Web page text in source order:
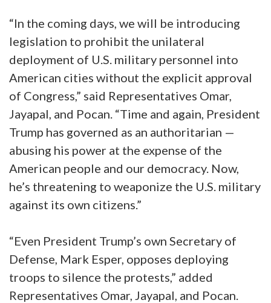
“In the coming days, we will be introducing
legislation to prohibit the unilateral
deployment of U.S. military personnel into
American cities without the explicit approval
of Congress,” said Representatives Omar,
Jayapal, and Pocan. “Time and again, President
Trump has governed as an authoritarian —
abusing his power at the expense of the
American people and our democracy. Now,
he’s threatening to weaponize the U.S. military
against its own citizens.”
“Even President Trump’s own Secretary of
Defense, Mark Esper, opposes deploying
troops to silence the protests,” added
Representatives Omar, Jayapal, and Pocan.